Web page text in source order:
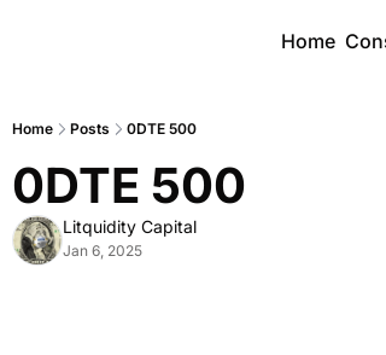
Home
Home Posts 0DTE 500
0DTE 500
Litquidity Capital
Jan 6, 2025